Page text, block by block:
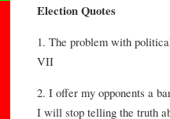
Election Quotes
1. The problem with
VII
2. I offer my opponents a
I will stop telling the truth